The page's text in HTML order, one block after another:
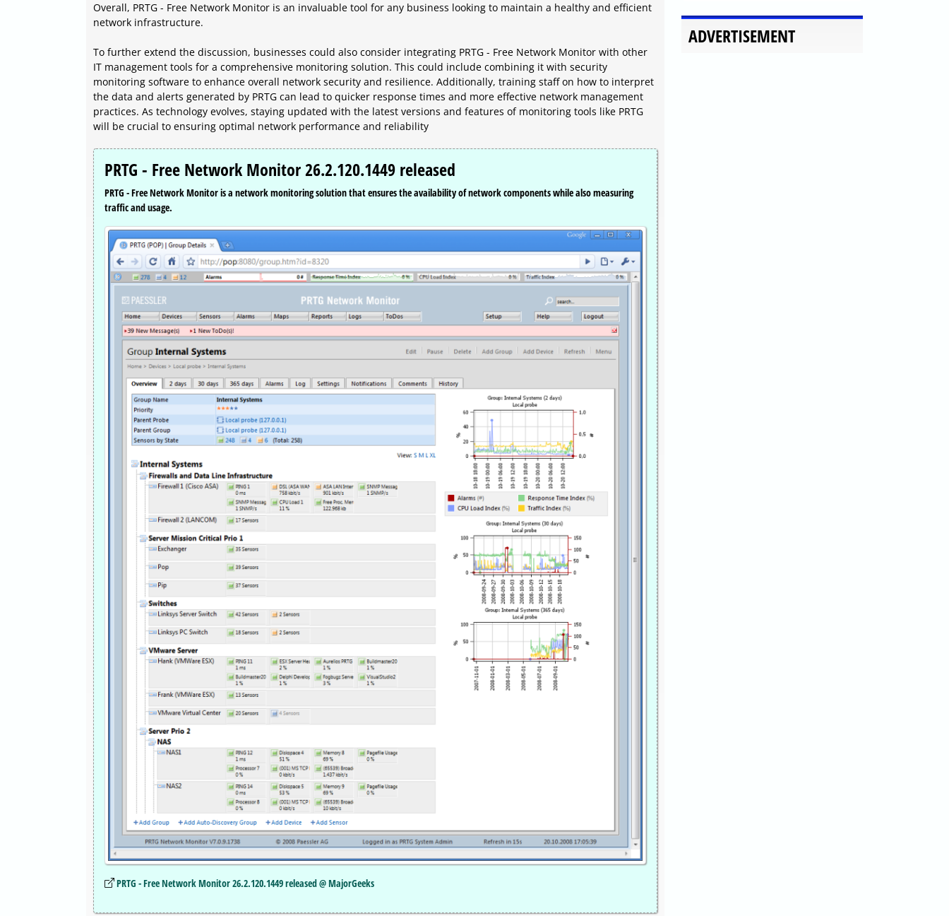
Overall, PRTG - Free Network Monitor is an invaluable tool for any business looking to maintain a healthy and efficient
network infrastructure.
To further extend the discussion, businesses could also consider integrating PRTG - Free Network Monitor with other
IT management tools for a comprehensive monitoring solution. This could include combining it with security
monitoring software to enhance overall network security and resilience. Additionally, training staff on how to interpret
the data and alerts generated by PRTG can lead to quicker response times and more effective network management
practices. As technology evolves, staying updated with the latest versions and features of monitoring tools like PRTG
will be crucial to ensuring optimal network performance and reliability
PRTG - Free Network Monitor 26.2.120.1449 released
PRTG - Free Network Monitor is a network monitoring solution that ensures the availability of network components while also measuring
traffic and usage.
PRTG - Free Network Monitor 26.2.120.1449 released @ MajorGeeks
ADVERTISEMENT